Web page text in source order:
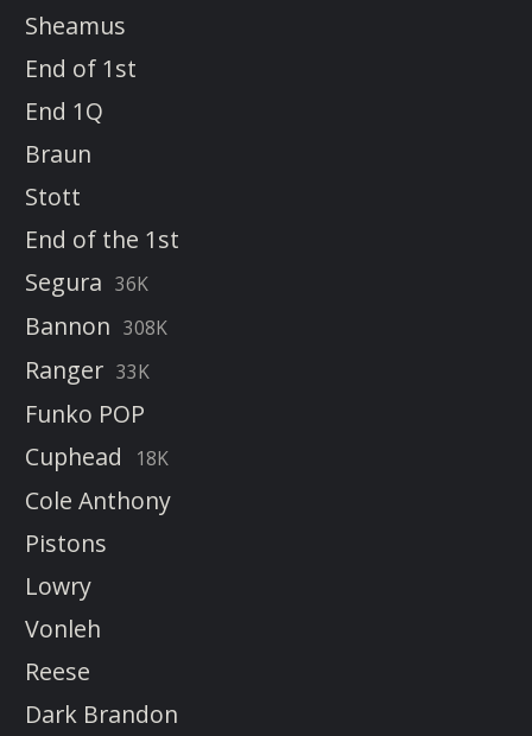
Sheamus
End of 1st
End 1Q
Braun
Stott
End of the 1st
Segura 36K
Bannon 308K
Ranger 33K
Funko POP
Cuphead
18K
Cole Anthony
Pistons
Lowry
Vonleh
Reese
Dark Brandon